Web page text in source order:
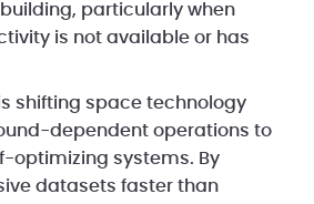
particularly when
is not available or has
shifting space technology
dependent operations to
optimizing systems. By
datasets faster than